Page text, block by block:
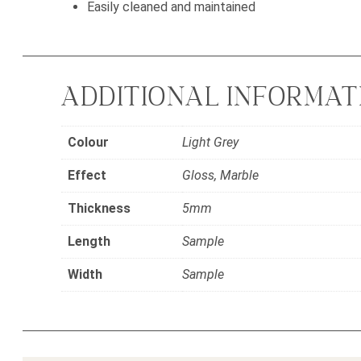
Easily cleaned and maintained
ADDITIONAL
Colour Light Grey
Effect Gloss, Marble
Thickness 5mm
Length Sample
Width Sample